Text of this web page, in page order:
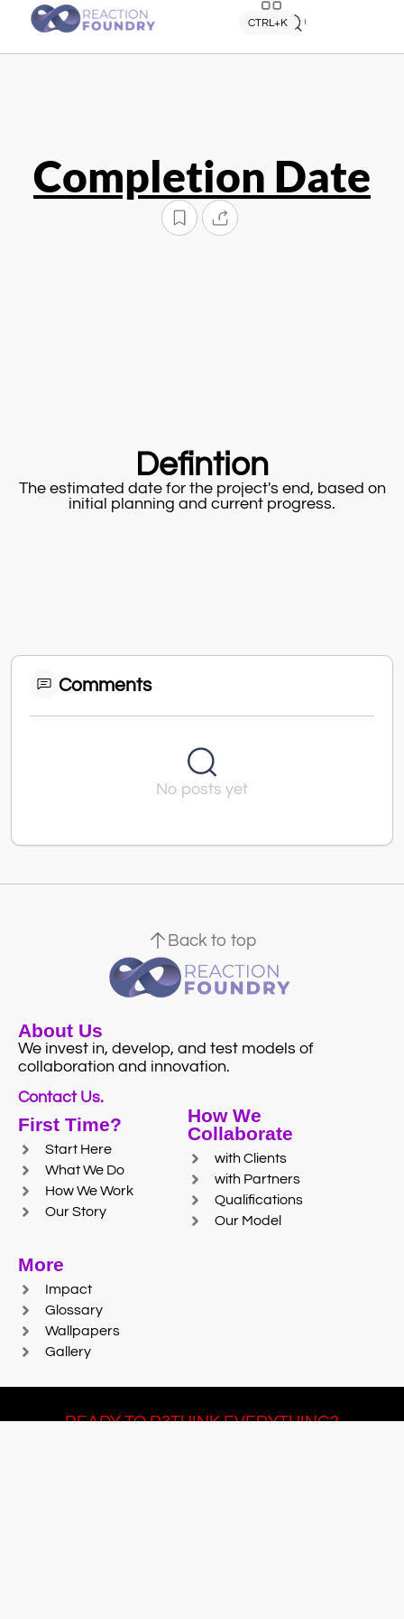
Quick search
CTRL+K
Completion Date
Defintion
The estimated date for the project's end, based on
initial planning and current progress.
Comments
No posts yet
Back to top
About Us
We invest in, develop, and test models of
collaboration and innovation.
Contact Us.
First Time?
Start Here
What We Do
How We Work
Our Story
How We
Collaborate
with Clients
with Partners
Qualifications
Our Model
More
Impact
Glossary
Wallpapers
Gallery
READY TO R3THINK EVERYTHING?